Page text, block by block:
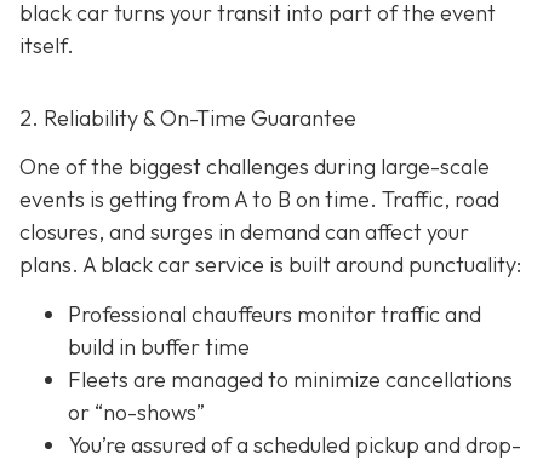
black car turns your transit into part of the event
itself.
2. Reliability & On-Time Guarantee
One of the biggest challenges during large-scale
events is getting from A to B on time. Traffic, road
closures, and surges in demand can affect your
plans. A black car service is built around punctuality:
Professional chauffeurs monitor traffic and
build in buffer time
Fleets are managed to minimize cancellations
or “no-shows”
You’re assured of a scheduled pickup and drop-